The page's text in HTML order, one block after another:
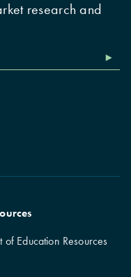
research and
of Education Resources